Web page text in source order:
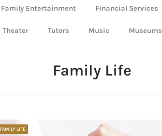
Family Entertainment Financial Services
Theater Tutors Music Museums
Family Life
FAMILY LIFE